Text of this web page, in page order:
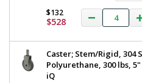
$132
$528
Caster; Stem/Rigid, 304
Polyurethane, 300 lbs,
iQ